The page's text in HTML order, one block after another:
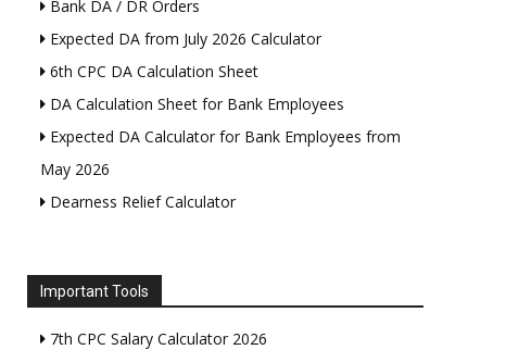
Bank DA / DR Orders
Expected DA from July 2026 Calculator
6th CPC DA Calculation Sheet
DA Calculation Sheet for Bank Employees
Expected DA Calculator for Bank Employees from
May 2026
Dearness Relief Calculator
Important Tools
7th CPC Salary Calculator 2026